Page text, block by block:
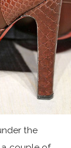
the